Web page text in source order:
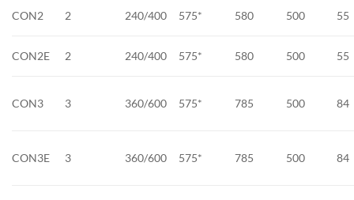
CON2 2 240/400 575* 580 500 55
CON2E 2 240/400 575* 580 500 55
CON3 3 360/600 575* 785 500 84
CON3E 3 360/600 575* 785 500 84